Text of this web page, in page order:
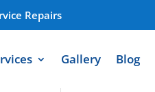
Repairs
Gallery Blog